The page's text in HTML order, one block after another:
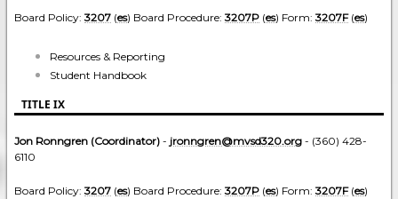
Board Policy:3207 (es) Board Procedure:3207P (es) Form:3207F(es)
Resources & Reporting
Student Handbook
TITLE IX
Jon Ronngren (Coordinator) - jronngren@mvsd320.org - (360) 428-
6110
Board Policy:3207 (es) Board Procedure:3207P (es) Form:3207F(es)